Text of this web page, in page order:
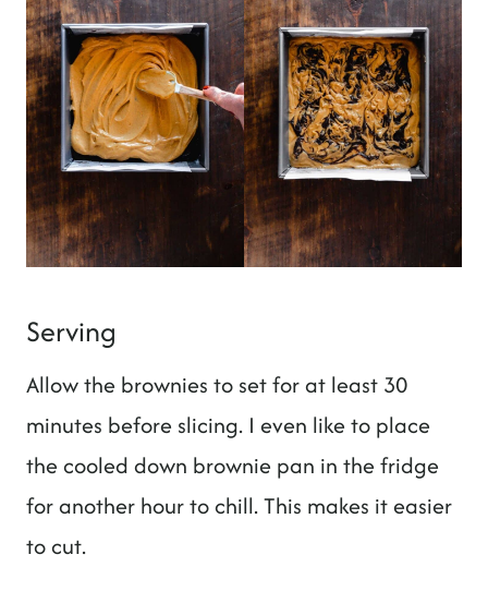
Serving
Allow the brownies to set for at least 30
minutes before slicing. I even like to place
the cooled down brownie pan in the fridge
for another hour to chill. This makes it easier
to cut.